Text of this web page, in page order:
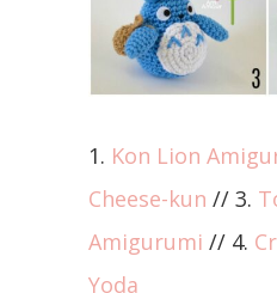
1. Kon Lion
Cheese-kun // 3.
Amigurumi // 4.
Yoda